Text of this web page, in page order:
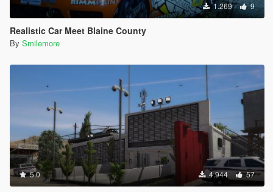
1.269 9
Realistic Car Meet Blaine County
By Smilemore
5.0 4.944 57